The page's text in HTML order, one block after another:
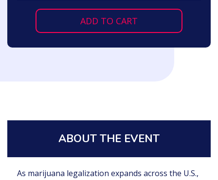
ADD TO CART
ABOUT THE EVENT
As marijuana legalization expands across the U.S.,